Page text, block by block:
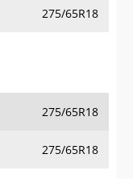
275/65R18
275/65R18
275/65R18